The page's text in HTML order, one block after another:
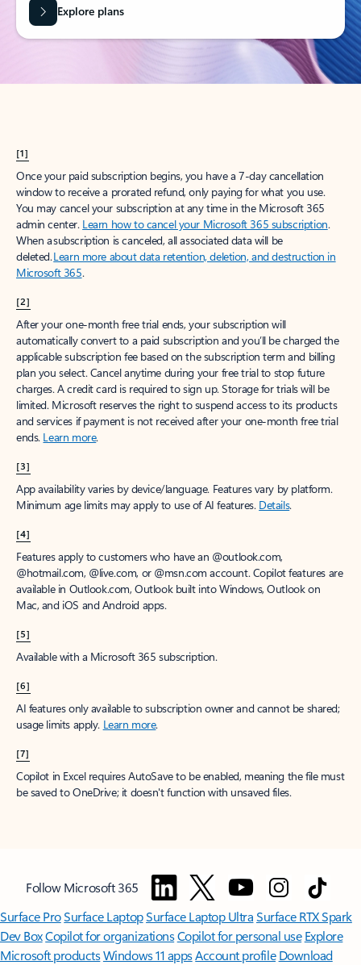
Explore plans
[1]
Once your paid subscription begins, you have a 7-day cancellation
window to receive a prorated refund, only paying for what you use.
You may cancel your subscription at any time in the Microsoft 365
admin center. Learn how to cancel your Microsoft 365 subscription.
When a subscription is canceled, all associated data will be
deleted.Learn more about data retention, deletion, and destruction in
Microsoft 365.
[2]
After your one-month free trial ends, your subscription will
automatically convert to a paid subscription and you’ll be charged the
applicable subscription fee based on the subscription term and billing
plan you select. Cancel anytime during your free trial to stop future
charges. A credit card is required to sign up. Storage for trials will be
limited. Microsoft reserves the right to suspend access to its products
and services if payment is not received after your one-month free trial
ends. Learn more.
[3]
App availability varies by device/language. Features vary by platform.
Minimum age limits may apply to use of AI features. Details.
[4]
Features apply to customers who have an @outlook.com,
@hotmail.com, @live.com, or @msn.com account. Copilot features are
available in Outlook.com, Outlook built into Windows, Outlook on
Mac, and iOS and Android apps.
[5]
Available with a Microsoft 365 subscription.
[6]
AI features only available to subscription owner and cannot be shared;
usage limits apply. Learn more.
[7]
Copilot in Excel requires AutoSave to be enabled, meaning the file must
be saved to OneDrive; it doesn't function with unsaved files.
Follow Microsoft 365
Surface ProSurface LaptopSurface Laptop UltraSurface RTX Spark
Dev BoxCopilot for organizationsCopilot for personal use Explore
Microsoft productsWindows 11 appsAccount profile Download